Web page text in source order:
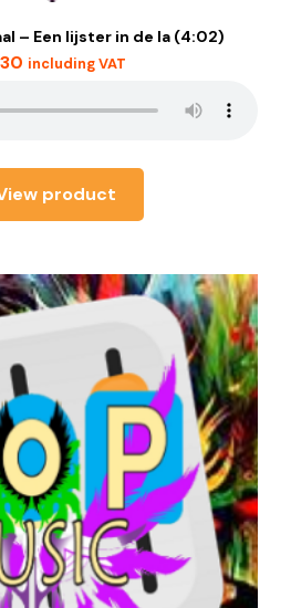
– Een lijster in de la (4:02)
including VAT
product